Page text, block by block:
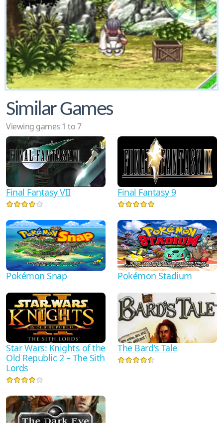
Similar Games
Viewing games 1 to 7
Final Fantasy VII Final Fantasy 9
Pokémon Snap Pokémon Stadium
Star Wars: Knights of the
Old Republic 2 – The Sith
Lords
The Bard's Tale